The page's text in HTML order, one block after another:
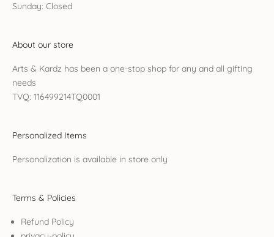
Sunday: Closed
About our store
Arts & Kardz has been a one-stop shop for any and all gifting
needs
TVQ: 116499214TQ0001
Personalized Items
Personalization is available in store only
Terms & Policies
Refund Policy